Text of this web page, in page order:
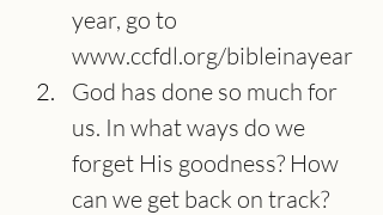
year, go to
www.ccfdl.org/bibleinayear
God has done so much for
us. In what ways do we
forget His goodness? How
can we get back on track?